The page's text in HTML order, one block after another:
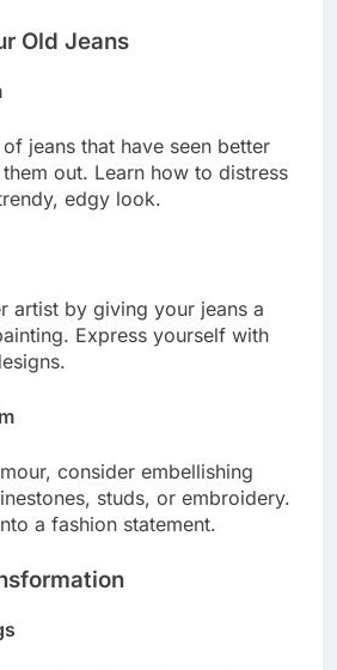
Old Jeans
jeans that have seen better
out. Learn how to distress
edgy look.
artist by giving your jeans a
Express yourself with
consider embellishing
studs, or embroidery.
a fashion statement.